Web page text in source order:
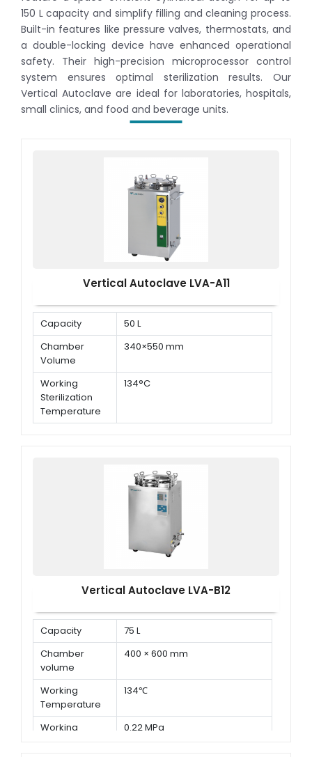
150 L capacity and simplify filling and cleaning process.
Built-in features like pressure valves, thermostats, and
a double-locking device have enhanced operational
safety. Their high-precision microprocessor control
system ensures optimal sterilization results. Our
Vertical Autoclave are ideal for laboratories, hospitals,
small clinics, and food and beverage units.
Vertical Autoclave LVA-A11
Capacity
50 L
Chamber
Volume
340×550 mm
Working
Sterilization
Temperature
134°C
Vertical Autoclave LVA-B12
Capacity
75 L
Chamber
volume
400 × 600 mm
Working
Temperature
134℃
Working
0.22 MPa